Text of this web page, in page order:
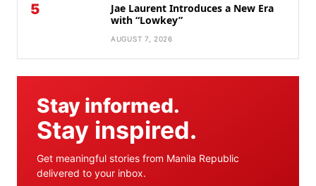
5
Jae Laurent Introduces a New Era
with “Lowkey”
AUGUST 7, 2026
Stay informed.
Stay inspired.
Get meaningful stories from Manila Republic
delivered to your inbox.